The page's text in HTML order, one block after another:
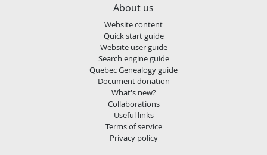
About us
Website content
Quick start guide
Website user guide
Search engine guide
Quebec Genealogy guide
Document donation
What's new?
Collaborations
Useful links
Terms of service
Privacy policy